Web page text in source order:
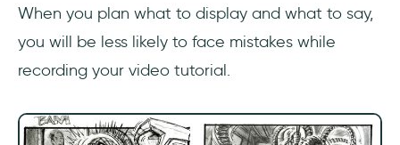
When you plan what to display and what to say,
you will be less likely to face mistakes while
recording your video tutorial.